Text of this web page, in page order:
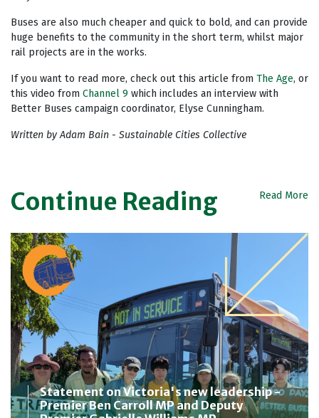
Buses are also much cheaper and quick to bold, and can provide
huge benefits to the community in the short term, whilst major
rail projects are in the works.
If you want to read more, check out this article from The Age, or
this video from Channel 9 which includes an interview with
Better Buses campaign coordinator, Elyse Cunningham.
Written by Adam Bain - Sustainable Cities Collective
Continue Reading Read More
Statement on Victoria's new leadership -
Premier Ben Carroll MP and Deputy